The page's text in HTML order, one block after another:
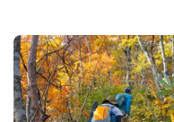
Japanese